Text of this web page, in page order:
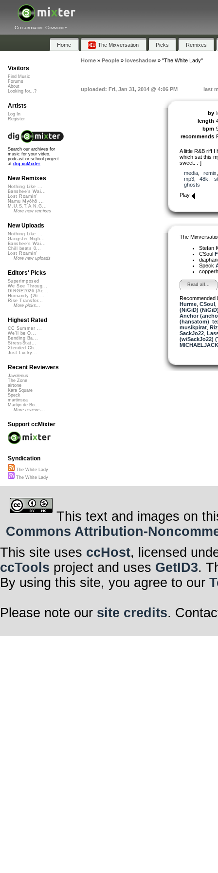
Collaborative Community
Home The Mixversation Picks Remixes
Home» People» loveshadow» "The White Lady"
uploaded: Fri, Jan 31, 2014 @ 4:06 PM last
by
length
bpm
recommends
A little R&B riff I
which sat this
sweet. :-]
media, remix
mp3, 48k
ghosts
Play
The
Stefan
CSoul
Speck
Read all...
Recommended
Hurme, CSoul,
(NiGiD)
Anchor
(hansatom)
musikpirat,
SackJo22,
(w/SackJo22)
Visitors
Find Music
Forums
About
Looking for...?
Artists
Log In
Register
Search our archives for
music for your video,
podcast or school project
at dig.ccMixter
New Remixes
Nothing Like ...
Banshee's Wai...
Lost Roamin'
Namu Myōhō ...
M.U.S.T.A.N.G...
More new remixes
New Uploads
Nothing Like ...
Gangster Nigh...
Banshee's Wai...
Chill beats 0...
Lost Roamin'
More new uploads
Editors' Picks
Superimposed
We See Throug...
DIRGE2026 (Ac...
Humanity (26 ...
Rise Transfor...
More picks...
Highest Rated
CC Summer ...
We'll be O...
Bending Ba...
StressStat...
Xtended Ch...
Just Lucky...
Recent Reviewers
Javolenus
The Zone
airtone
Kara Square
Speck
martinsea
Martijn de Bo...
More reviews...
Support ccMixter
Syndication
The White Lady
The White Lady
This text and images on
Commons Attribution-
This site uses ccHost, licensed
ccTools project and uses GetID3.
By using this site, you agree to our
Please note our site credits.